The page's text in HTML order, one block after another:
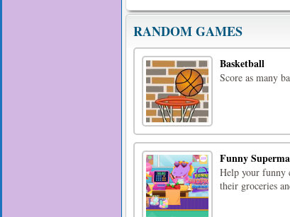
RANDOM GAMES
Basketball
Score as many
Funny
Help your funny
their groceries